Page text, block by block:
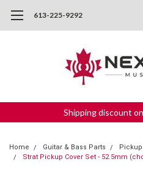
613-225-9292
Shipping discount
Home Guitar & Bass Parts
Strat Pickup Cover Set - 52.5mm